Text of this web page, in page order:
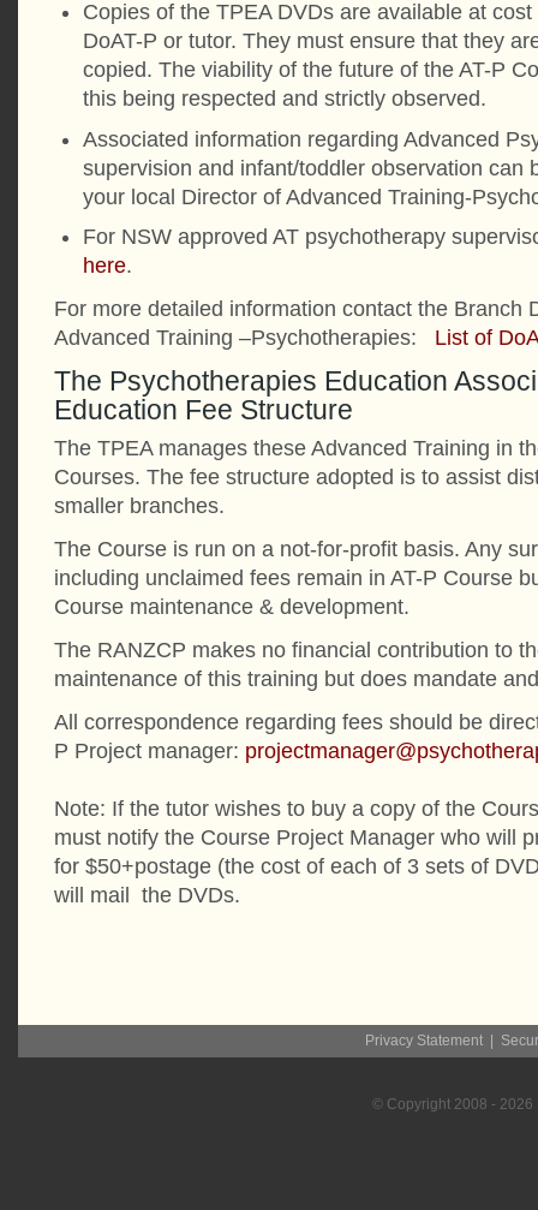
Copies of the TPEA DVDs are available at
DoAT-P or tutor. They must ensure that they
copied. The viability of the future of the AT-P
this being respected and strictly observed.
Associated information regarding Advanced
supervision and infant/toddler observation can
your local Director of Advanced Training-
For NSW approved AT psychotherapy
here.
For more detailed information contact the Branch
Advanced Training –Psychotherapies:
List of
The Psychotherapies Education
Education Fee Structure
The TPEA manages these Advanced Training in
Courses. The fee structure adopted is to assist
smaller branches.
The Course is run on a not-for-profit basis. Any
including unclaimed fees remain in AT-P Course
Course maintenance & development.
The RANZCP makes no financial contribution to
maintenance of this training but does mandate
All correspondence regarding fees should be
P Project manager:
Note: If the tutor wishes to buy a copy of the
must notify the Course Project Manager who will
for $50+postage (the cost of each of 3 sets of
will mail the DVDs.
Privacy Statement|
© Copyright 2008 - 2026